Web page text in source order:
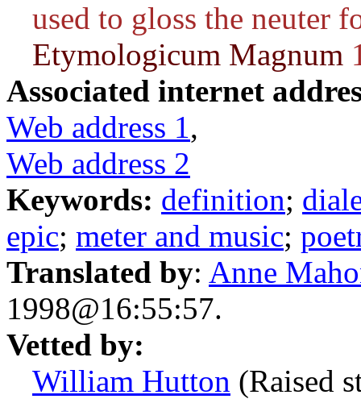
used to gloss the neuter
Etymologicum Magnum
Associated internet
Web address 1,
Web address 2
Keywords: definition;
epic; meter and music;
Translated by: Anne
1998@16:55:57.
Vetted by:
William Hutton (Raised